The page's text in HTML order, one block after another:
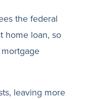
the federal
home loan, so
leaving more